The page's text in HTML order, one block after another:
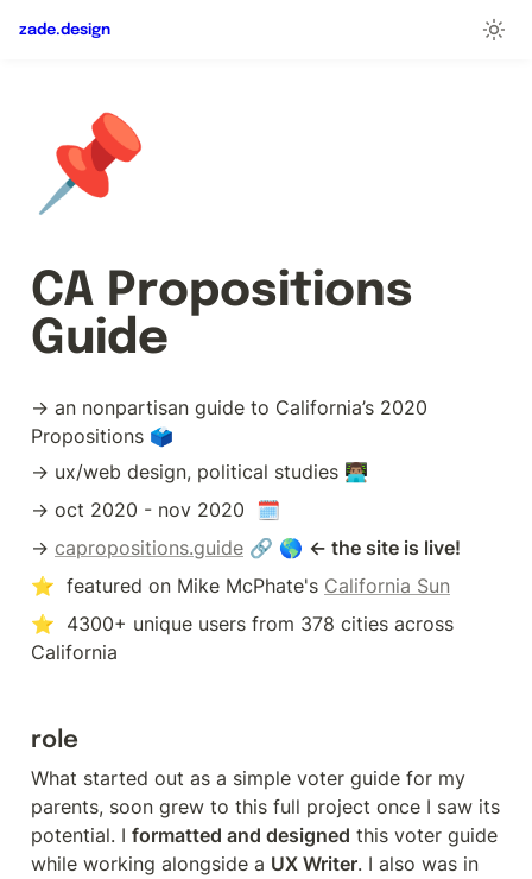
zade.design
📌
CA Propositions
Guide
→ an nonpartisan guide to California’s 2020
Propositions 🗳️
→ ux/web design, political studies 👨🏽‍💻
→ oct 2020 - nov 2020  🗓
→ capropositions.guide 🔗 🌎 ← the site is live!
⭐  featured on Mike McPhate's California Sun
⭐  4300+ unique users from 378 cities across
California
role
What started out as a simple voter guide for my
parents, soon grew to this full project once I saw its
potential. I formatted and designed this voter guide
while working alongside a UX Writer. I also was in